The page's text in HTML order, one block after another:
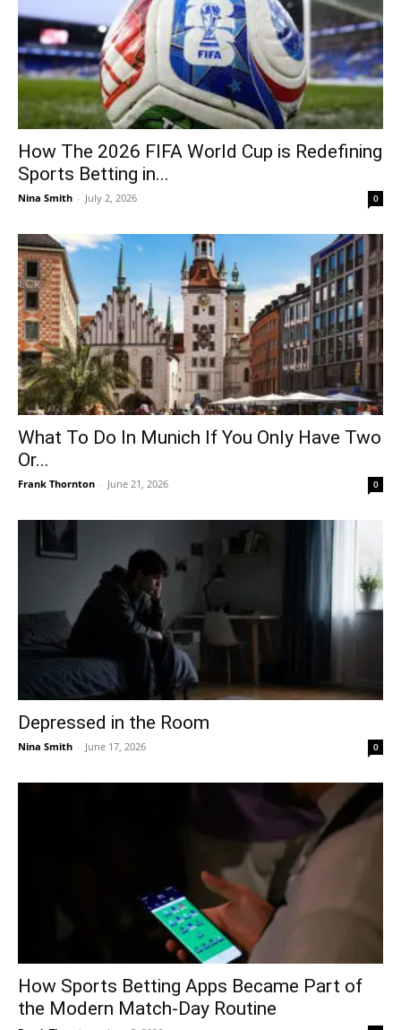
How The 2026 FIFA World Cup is Redefining
Sports Betting in...
Nina Smith - July 2, 2026 0
What To Do In Munich If You Only Have Two
Or...
Frank Thornton - June 21, 2026 0
Depressed in the Room
Nina Smith - June 17, 2026 0
How Sports Betting Apps Became Part of
the Modern Match-Day Routine